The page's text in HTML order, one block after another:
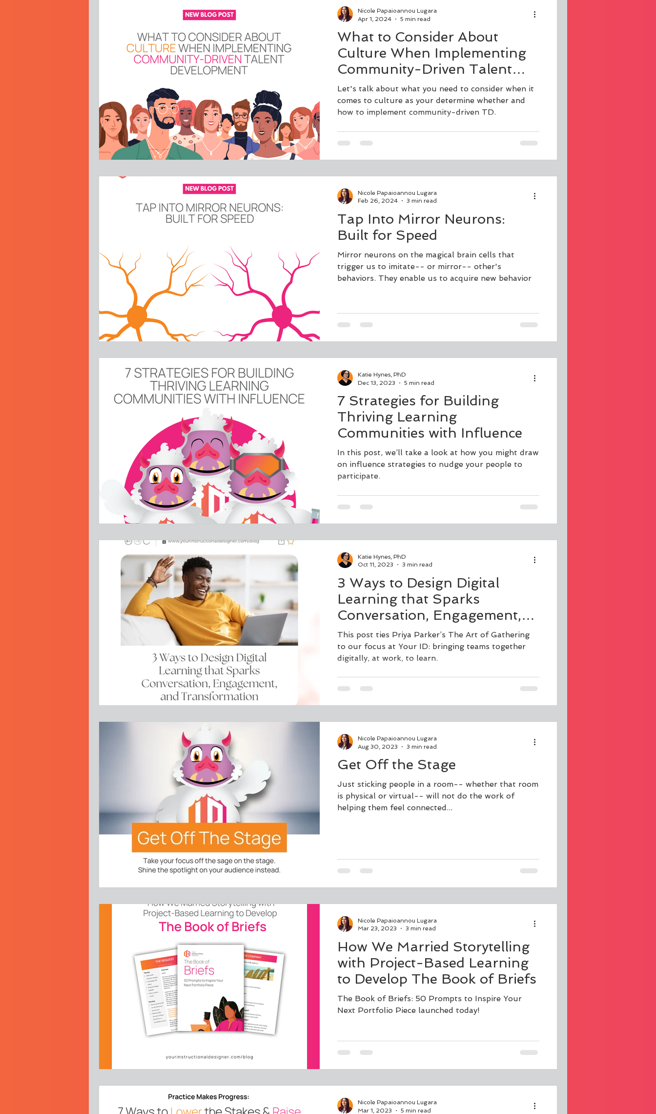
What to Consider About
Culture When Implementing
Community-Driven Talent
Development
Let's talk about what you need to consider when it
comes to culture as your determine whether and
how to implement community-driven TD.
Nicole Papaioannou Lugara
Apr 1, 2024
5 min read
Tap Into Mirror Neurons:
Built for Speed
Mirror neurons on the magical brain cells that
trigger us to imitate-- or mirror-- other's
behaviors. They enable us to acquire new behavior
Nicole Papaioannou Lugara
Feb 26, 2024
3 min read
7 Strategies for Building
Thriving Learning
Communities with Influence
In this post, we’ll take a look at how you might draw
on influence strategies to nudge your people to
participate.
Katie Hynes, PhD
Dec 13, 2023
5 min read
3 Ways to Design Digital
Learning that Sparks
Conversation, Engagement,
and Transformation
This post ties Priya Parker’s The Art of Gathering
to our focus at Your ID: bringing teams together
digitally, at work, to learn.
Katie Hynes, PhD
Oct 11, 2023
3 min read
Get Off the Stage
Just sticking people in a room-- whether that room
is physical or virtual-- will not do the work of
helping them feel connected...
Nicole Papaioannou Lugara
Aug 30, 2023
3 min read
How We Married Storytelling
with Project-Based Learning
to Develop The Book of Briefs
The Book of Briefs: 50 Prompts to Inspire Your
Next Portfolio Piece launched today!
Nicole Papaioannou Lugara
Mar 23, 2023
3 min read
Nicole Papaioannou Lugara
Mar 1, 2023
5 min read